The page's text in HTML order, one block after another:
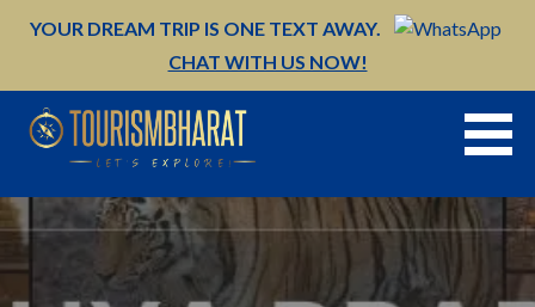
YOUR DREAM TRIP IS ONE TEXT AWAY.
CHAT WITH US NOW!